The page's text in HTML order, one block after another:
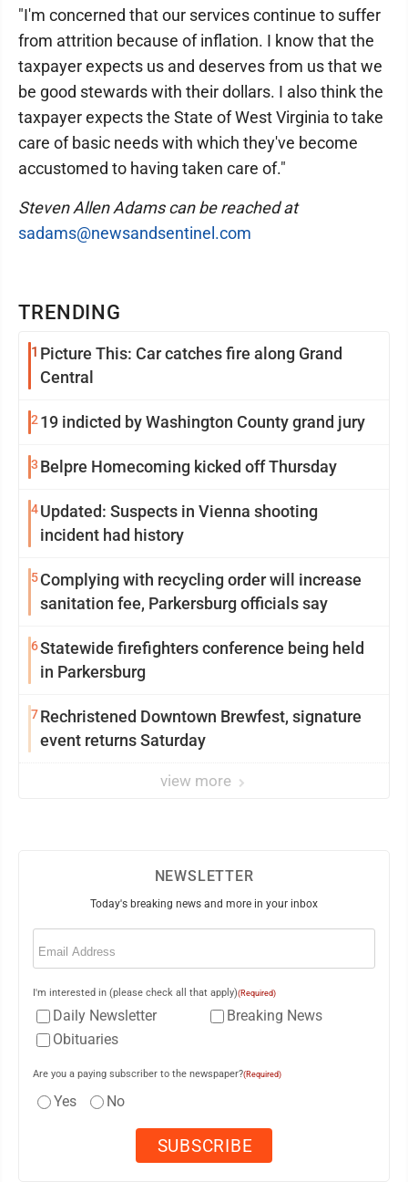
TRENDING
1 Picture This: Car catches fire along Grand
Central
2 19 indicted by Washington County grand jury
3 Belpre Homecoming kicked off Thursday
4Updated: Suspects in Vienna shooting
incident had history
5Complying with recycling order will increase
sanitation fee, Parkersburg officials say
6Statewide firefighters conference being held
in Parkersburg
7Rechristened Downtown Brewfest, signature
event returns Saturday
view more
"I'm concerned that our services continue to suffer
from attrition because of inflation. I know that the
taxpayer expects us and deserves from us that we
be good stewards with their dollars. I also think the
taxpayer expects the State of West Virginia to take
care of basic needs with which they've become
accustomed to having taken care of."
Steven Allen Adams can be reached at
sadams@newsandsentinel.com
NEWSLETTER
Today's breaking news and more in your inbox
Email
I'm interested in (please check all that apply)(Required)
Daily Newsletter
Breaking News
Obituaries
Are you a paying subscriber to the newspaper?(Required)
Yes No